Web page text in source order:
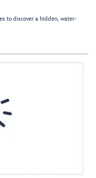
to discover a hidden, water-